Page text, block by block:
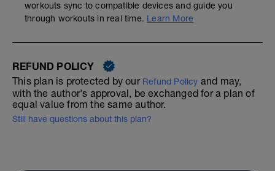
workouts sync to compatible devices and guide you
through workouts in real time. Learn More
REFUND POLICY
This plan is protected by our Refund Policy and may,
with the author's approval, be exchanged for a plan of
equal value from the same author.
Still have questions about this plan?